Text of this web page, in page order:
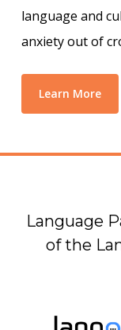
language and
anxiety out of
Learn More
Language
of the